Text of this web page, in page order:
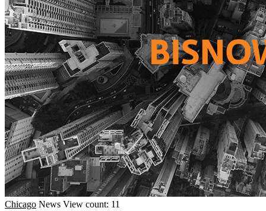
Chicago News View count: 11